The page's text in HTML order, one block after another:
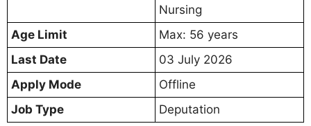
Nursing
Age Limit
Max: 56 years
Last Date
03 July 2026
Apply Mode
Offline
Job Type
Deputation